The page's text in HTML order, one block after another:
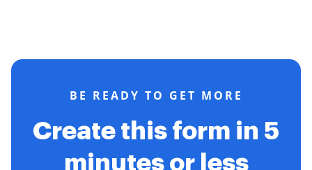
BE READY TO GET MORE
Create this form in 5
minutes or less